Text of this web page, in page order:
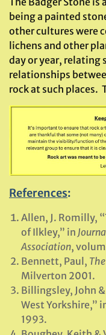
being a painted
other cultures were
lichens and other
day or year,
relationships
rock at such places.
References:
Allen, J. Romilly,
of Ilkley,” in
Association,
Bennett, Paul,
Milverton 2001.
Billingsley, John
West Yorkshire,”
1993.